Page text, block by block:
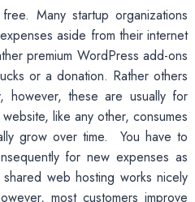
Many startup organizations
aside from their internet
premium WordPress add-ons
or a donation. Rather others
however, these are usually for
like any other, consumes
grow over time. You have to
for new expenses as
web hosting works nicely
most customers improve